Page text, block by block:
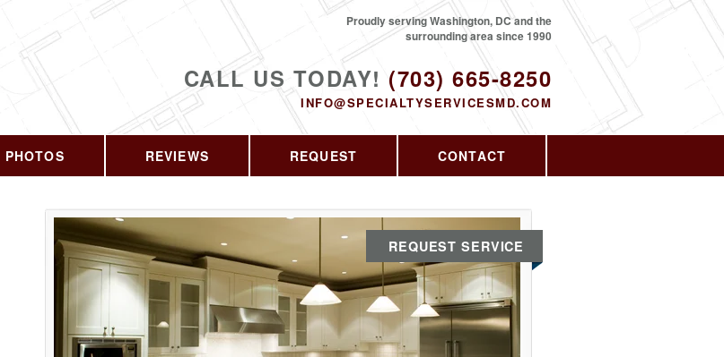
CALL US TODAY! (703) 665-8250
INFO@SPECIALTYSERVICESMD.COM
Proudly serving Washington, DC and the
surrounding area since 1990
PHOTOS REVIEWS REQUEST CONTACT
REQUEST SERVICE